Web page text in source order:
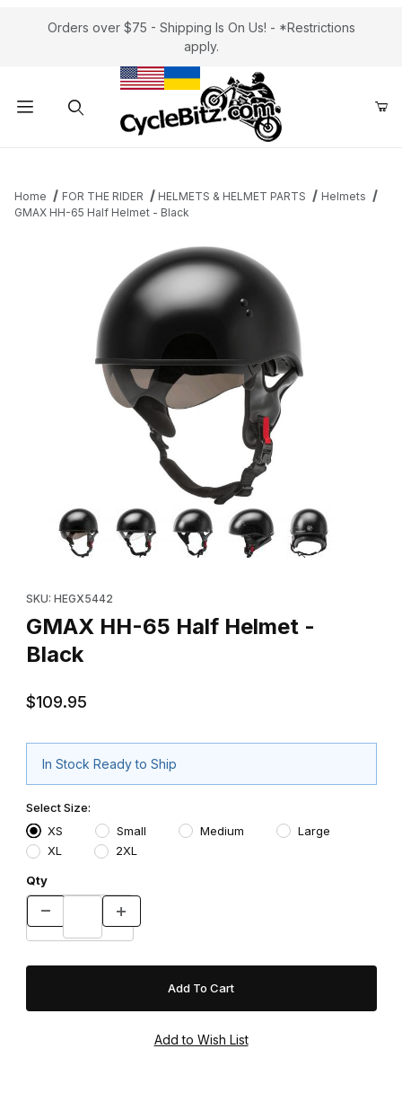
Orders over $75 - Shipping Is On Us! - *Restrictions
apply.
Home FOR THE RIDER HELMETS & HELMET PARTS
Helmets
GMAX HH-65 Half Helmet - Black
Thumbnail Filmstrip of GMAX HH-65 Half Helmet - Black Images
SKU: HEGX5442
GMAX HH-65 Half Helmet -
Black
$109.95
In Stock Ready to Ship
Select Size:
XS
Small Medium
Large
XL
2XL
Qty